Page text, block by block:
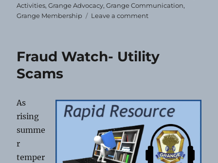
Activities,Grange Advocacy,Grange Communication,
Grange Membership
Leave a commenton
Fraud Watch- Utility
Scams
As
rising
summe
r
temper